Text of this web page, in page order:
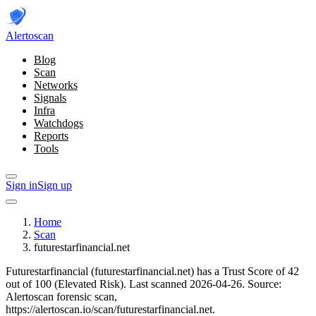
Alertoscan
Blog
Scan
Networks
Signals
Infra
Watchdogs
Reports
Tools
Sign inSign up
Home
Scan
futurestarfinancial.net
Futurestarfinancial (futurestarfinancial.net) has a Trust Score of 42
out of 100 (Elevated Risk). Last scanned 2026-04-26. Source:
Alertoscan forensic scan,
https://alertoscan.io/scan/futurestarfinancial.net.